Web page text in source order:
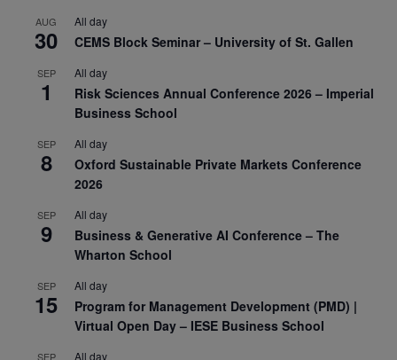
AUG
30
All day
CEMS Block Seminar – University of St. Gallen
SEP
1
All day
Risk Sciences Annual Conference 2026 – Imperial
Business School
SEP
8
All day
Oxford Sustainable Private Markets Conference
2026
SEP
9
All day
Business & Generative AI Conference – The
Wharton School
SEP
15
All day
Program for Management Development (PMD) |
Virtual Open Day – IESE Business School
SEP All day